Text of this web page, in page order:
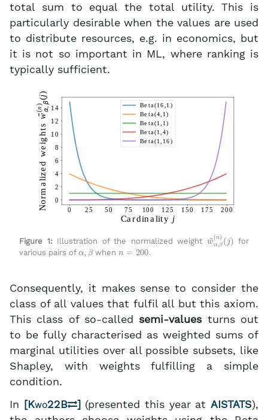
total sum to equal the total utility. This is
particularly desirable when the values are used
to distribute resources, e.g. in economics, but
it is not so important in ML, where ranking is
typically sufficient.
Figure 1:Illustration of the normalized weight w~α, β( n)
(j)
for
various pairs of
βwhen 200 .
Consequently, it makes sense to consider the
class of all values that fulfil all but this axiom.
This class of so-calledsemi-valuesturns out
to be fully characterised as weighted sums of
marginal utilities over all possible subsets, like
Shapley, with weights fulfilling a simple
condition.
In [Kwo22B ] (presented this year atAISTATS),